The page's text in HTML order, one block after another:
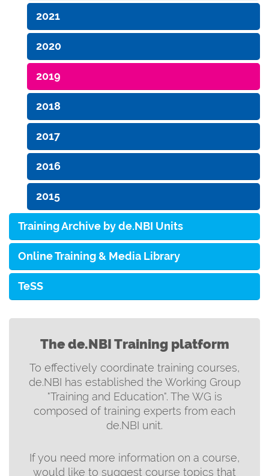
2021
2020
2019
2018
2017
2016
2015
Training Archive by de.NBI Units
Online Training & Media Library
TeSS
The de.NBI Training platform
To effectively coordinate training courses,
de.NBI has established the Working Group
"Training and Education". The WG is
composed of training experts from each
de.NBI unit.
If you need more information on a course,
would like to suggest course topics that